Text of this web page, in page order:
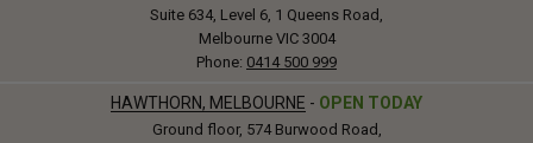
Suite 634, Level 6, 1 Queens Road,
Melbourne VIC 3004
Phone: 0414 500 999
HAWTHORN, MELBOURNE - OPEN TODAY
Ground floor, 574 Burwood Road,